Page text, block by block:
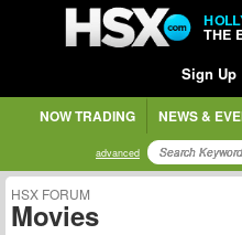
THE
Sign Up
NOW TRADING NEWS &
advanced
HSX FORUM
Movies